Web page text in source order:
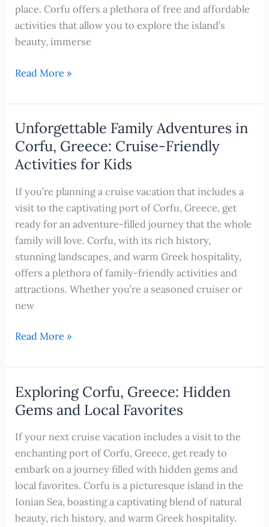
place. Corfu offers a plethora of free and affordable
activities that allow you to explore the island’s
beauty, immerse
Exploring
Greece
on
a
Budget:
Free
and
Cheap
Activities
for
Unforgettable
Cruise
Excursions
Read More »
Unforgettable Family Adventures in
Corfu, Greece: Cruise-Friendly
Activities for Kids
If you’re planning a cruise vacation that includes a
visit to the captivating port of Corfu, Greece, get
ready for an adventure-filled journey that the whole
family will love. Corfu, with its rich history,
stunning landscapes, and warm Greek hospitality,
offers a plethora of family-friendly activities and
attractions. Whether you’re a seasoned cruiser or
new
Unforgettable
Adventures
in
Corfu,
Greece:
Cruise-
Friendly
Activities
for
Kids
Read More »
Exploring Corfu, Greece: Hidden
Gems and Local Favorites
If your next cruise vacation includes a visit to the
enchanting port of Corfu, Greece, get ready to
embark on a journey filled with hidden gems and
local favorites. Corfu is a picturesque island in the
Ionian Sea, boasting a captivating blend of natural
beauty, rich history, and warm Greek hospitality.